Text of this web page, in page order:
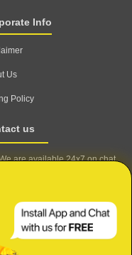
Info
Us
Policy
us
are available 24x7 on chat
Email ID: contact@astrotalk.com